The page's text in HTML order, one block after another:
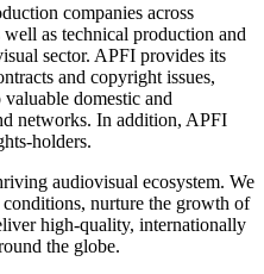
companies across
as technical production and
sector. APFI provides its
and copyright issues,
domestic and
networks. In addition, APFI
holders.
audiovisual ecosystem. We
nurture the growth of
high-quality, internationally
the globe.